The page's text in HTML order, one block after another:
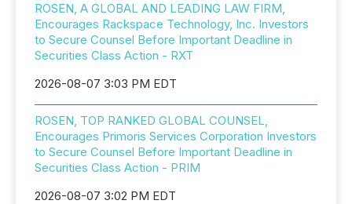
ROSEN, A GLOBAL AND LEADING LAW FIRM,
Encourages Rackspace Technology, Inc. Investors
to Secure Counsel Before Important Deadline in
Securities Class Action - RXT
2026-08-07 3:03 PM EDT
ROSEN, TOP RANKED GLOBAL COUNSEL,
Encourages Primoris Services Corporation Investors
to Secure Counsel Before Important Deadline in
Securities Class Action - PRIM
2026-08-07 3:02 PM EDT